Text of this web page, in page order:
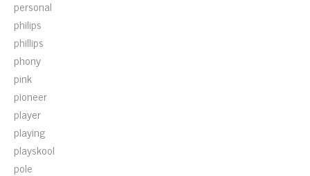
personal
philips
phillips
phony
pink
pioneer
player
playing
playskool
pole